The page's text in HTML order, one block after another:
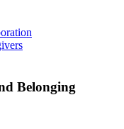
Belonging